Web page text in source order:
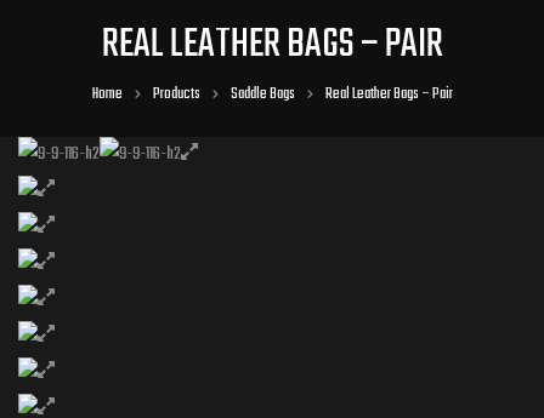
REAL LEATHER BAGS – PAIR
Home Products Saddle Bags Real Leather Bags – Pair